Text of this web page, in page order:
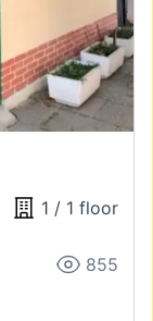
1 / 1 floor
855